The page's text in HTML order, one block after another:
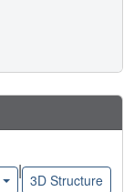
|
3D Structure